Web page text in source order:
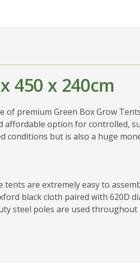
450 x 240cm
premium Green Box Grow
affordable option for controlled,
but is also a huge
tents are extremely easy to
black cloth paired with 620D
steel poles are used